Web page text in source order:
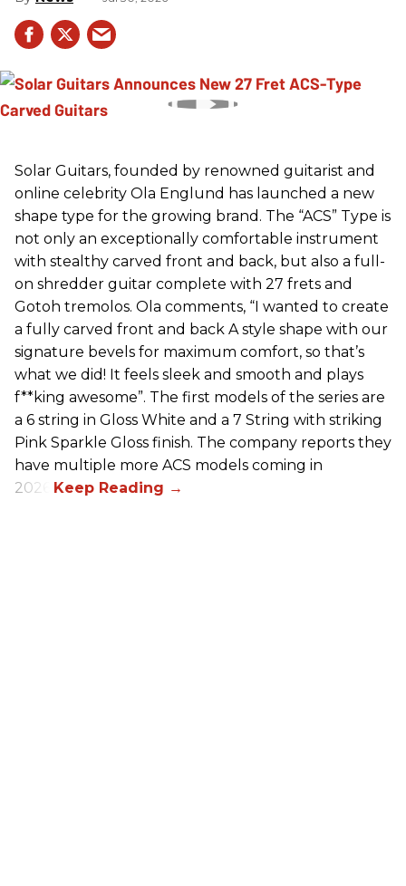
Solar Guitars, founded by renowned guitarist and
online celebrity Ola Englund has launched a new
shape type for the growing brand. The “ACS” Type is
not only an exceptionally comfortable instrument
with stealthy carved front and back, but also a full-
on shredder guitar complete with 27 frets and
Gotoh tremolos. Ola comments, “I wanted to create
a fully carved front and back A style shape with our
signature bevels for maximum comfort, so that’s
what we did! It feels sleek and smooth and plays
f**king awesome”. The first models of the series are
a 6 string in Gloss White and a 7 String with striking
Pink Sparkle Gloss finish. The company reports they
have multiple more ACS models coming in
2026.